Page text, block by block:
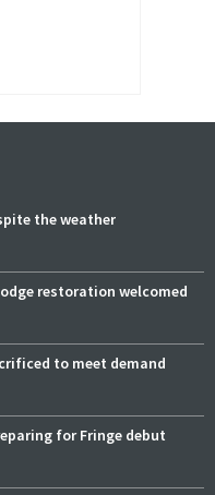
the weather
restoration welcomed
to meet demand
for Fringe debut